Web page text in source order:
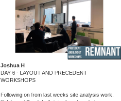
Joshua H
DAY 6 - LAYOUT AND PRECEDENT
WORKSHOPS
Following on from last weeks site analysis work,